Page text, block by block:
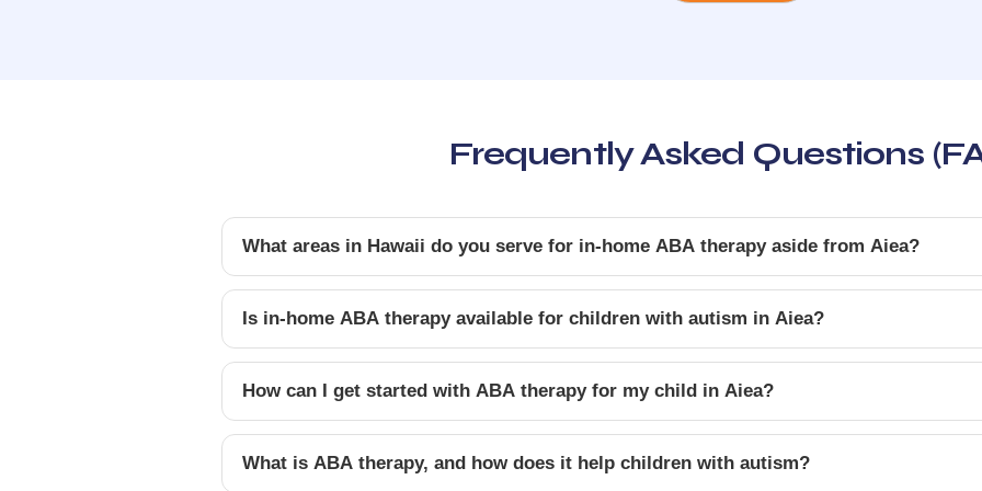
Frequently Asked Questions
What areas in Hawaii do you serve for in-home ABA therapy aside from Aiea?
Is in-home ABA therapy available for children with autism in Aiea?
How can I get started with ABA therapy for my child in Aiea?
What is ABA therapy, and how does it help children with autism?